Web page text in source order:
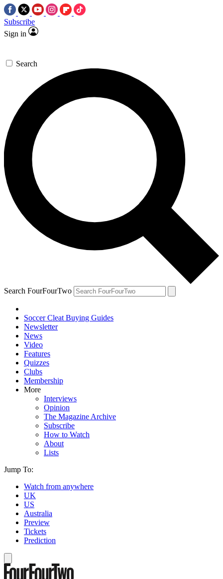
Subscribe
Sign in
Search
Search FourFourTwo
Soccer Cleat Buying Guides
Newsletter
News
Video
Features
Quizzes
Clubs
Membership
More
Interviews
Opinion
The Magazine Archive
Subscribe
How to Watch
About
Lists
Jump To:
Watch from anywhere
UK
US
Australia
Preview
Tickets
Prediction